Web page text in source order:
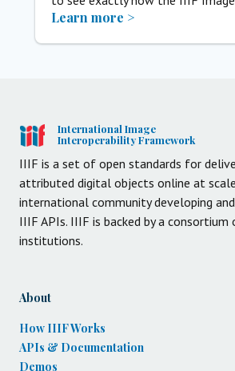
Learn more >
International Image
Interoperability Framework
IIIF is a set of open standards for
attributed digital objects online at
international community developing
IIIF APIs. IIIF is backed by a
institutions.
About
How IIIF Works
APIs & Documentation
Demos